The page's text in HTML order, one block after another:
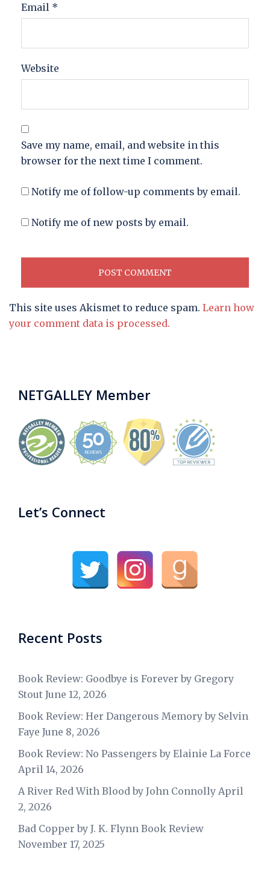
Email *
Website
Save my name, email, and website in this
browser for the next time I comment.
Notify me of follow-up comments by email.
Notify me of new posts by email.
This site uses Akismet to reduce spam. Learn how
your comment data is processed.
NETGALLEY Member
Let’s Connect
Recent Posts
Book Review: Goodbye is Forever by Gregory
Stout June 12, 2026
Book Review: Her Dangerous Memory by Selvin
Faye June 8, 2026
Book Review: No Passengers by Elainie La Force
April 14, 2026
A River Red With Blood by John Connolly April
2, 2026
Bad Copper by J. K. Flynn Book Review
November 17, 2025